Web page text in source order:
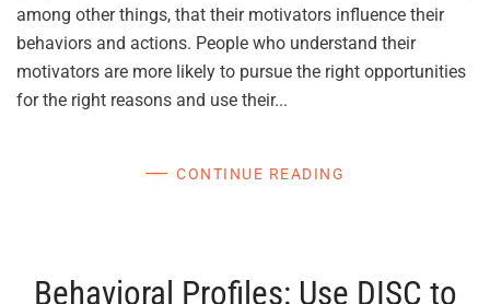
among other things, that their motivators influence their
behaviors and actions. People who understand their
motivators are more likely to pursue the right opportunities
for the right reasons and use their...
CONTINUE READING
Behavioral Profiles: Use DISC to